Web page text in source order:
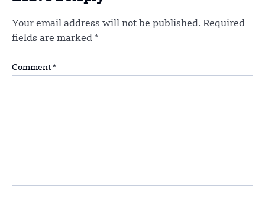
Your email address will not be published. Required
fields are marked *
Comment *